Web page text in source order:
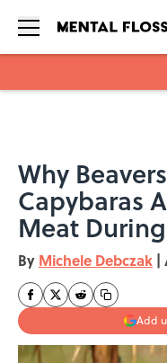
Why
Capybaras
Meat
By Michele Debczak |
Add